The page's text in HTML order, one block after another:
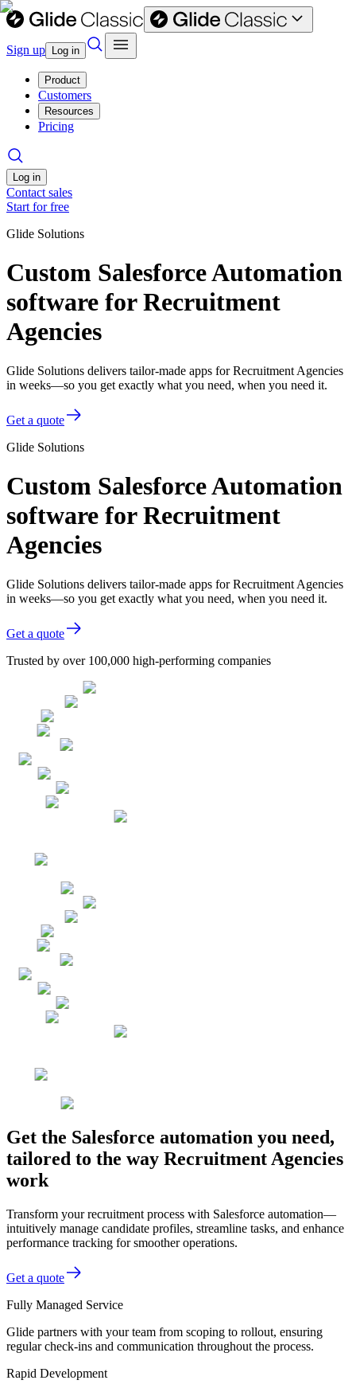
Sign up Log in
Product
Customers
Resources
Pricing
Log in
Contact sales
Start for free
Glide Solutions
Custom Salesforce Automation
software for Recruitment
Agencies
Glide Solutions delivers tailor-made apps for Recruitment Agencies
in weeks—so you get exactly what you need, when you need it.
Get a quote
Glide Solutions
Custom Salesforce Automation
software for Recruitment
Agencies
Glide Solutions delivers tailor-made apps for Recruitment Agencies
in weeks—so you get exactly what you need, when you need it.
Get a quote
Trusted by over 100,000 high-performing companies
Get the Salesforce automation you need,
tailored to the way Recruitment Agencies
work
Transform your recruitment process with Salesforce automation—
intuitively manage candidate profiles, streamline tasks, and enhance
performance tracking for smoother operations.
Get a quote
Fully Managed Service
Glide partners with your team from scoping to rollout, ensuring
regular check-ins and communication throughout the process.
Rapid Development